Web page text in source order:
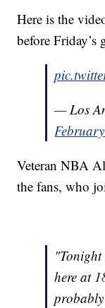
Here is the
before Friday’s
— Los
Veteran NBA
the fans, who
"Tonight
here at
probably